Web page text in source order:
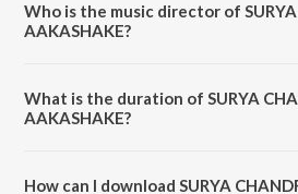
Who is the music director of SURYA
AAKASHAKE?
What is the duration of SURYA
AAKASHAKE?
How can I download SURYA